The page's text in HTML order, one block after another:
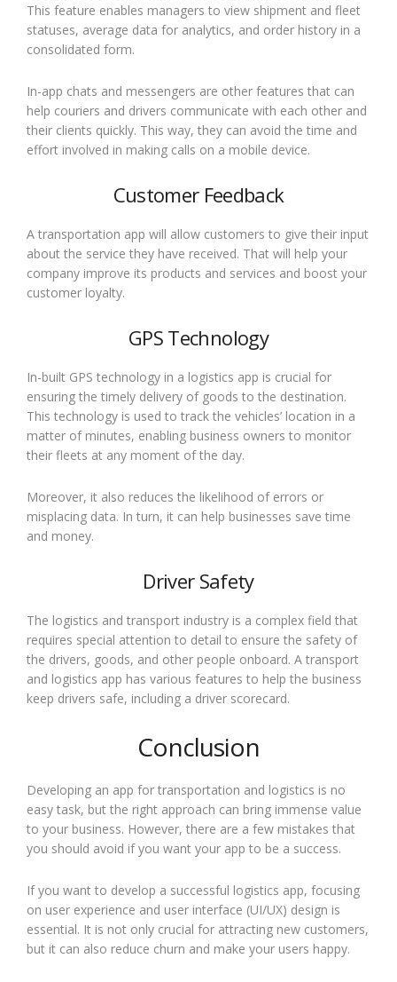
This feature enables managers to view shipment and fleet
statuses, average data for analytics, and order history in a
consolidated form.
In-app chats and messengers are other features that can
help couriers and drivers communicate with each other and
their clients quickly. This way, they can avoid the time and
effort involved in making calls on a mobile device.
Customer Feedback
A transportation app will allow customers to give their input
about the service they have received. That will help your
company improve its products and services and boost your
customer loyalty.
GPS Technology
In-built GPS technology in a logistics app is crucial for
ensuring the timely delivery of goods to the destination.
This technology is used to track the vehicles’ location in a
matter of minutes, enabling business owners to monitor
their fleets at any moment of the day.
Moreover, it also reduces the likelihood of errors or
misplacing data. In turn, it can help businesses save time
and money.
Driver Safety
The logistics and transport industry is a complex field that
requires special attention to detail to ensure the safety of
the drivers, goods, and other people onboard. A transport
and logistics app has various features to help the business
keep drivers safe, including a driver scorecard.
Conclusion
Developing an app for transportation and logistics is no
easy task, but the right approach can bring immense value
to your business. However, there are a few mistakes that
you should avoid if you want your app to be a success.
If you want to develop a successful logistics app, focusing
on user experience and user interface (UI/UX) design is
essential. It is not only crucial for attracting new customers,
but it can also reduce churn and make your users happy.